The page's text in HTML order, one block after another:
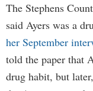
The Stephens
said Ayers was a
her September
told the paper that
drug habit, but